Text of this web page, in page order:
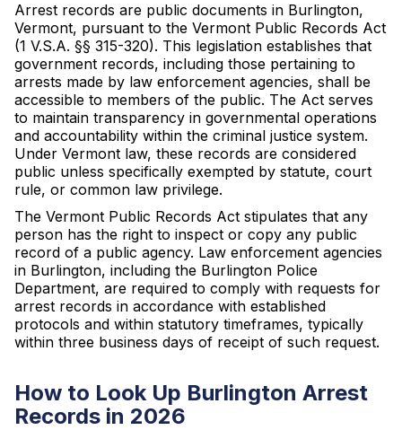
Arrest records are public documents in Burlington,
Vermont, pursuant to the Vermont Public Records Act
(1 V.S.A. §§ 315-320). This legislation establishes that
government records, including those pertaining to
arrests made by law enforcement agencies, shall be
accessible to members of the public. The Act serves
to maintain transparency in governmental operations
and accountability within the criminal justice system.
Under Vermont law, these records are considered
public unless specifically exempted by statute, court
rule, or common law privilege.
The Vermont Public Records Act stipulates that any
person has the right to inspect or copy any public
record of a public agency. Law enforcement agencies
in Burlington, including the Burlington Police
Department, are required to comply with requests for
arrest records in accordance with established
protocols and within statutory timeframes, typically
within three business days of receipt of such request.
How to Look Up Burlington Arrest
Records in 2026